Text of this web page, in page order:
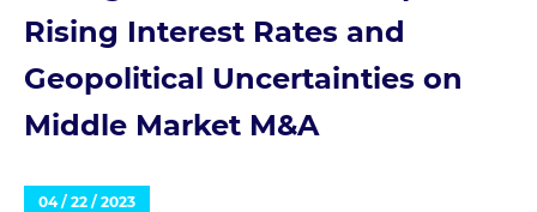
Rising Interest Rates and
Geopolitical Uncertainties on
Middle Market M&A
04 / 22 / 2023